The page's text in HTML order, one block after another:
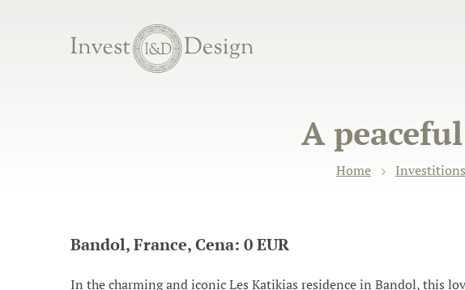
A
Home
Bandol, France, Cena: 0 EUR
In the charming and iconic Les Katikias residence in Bandol, this